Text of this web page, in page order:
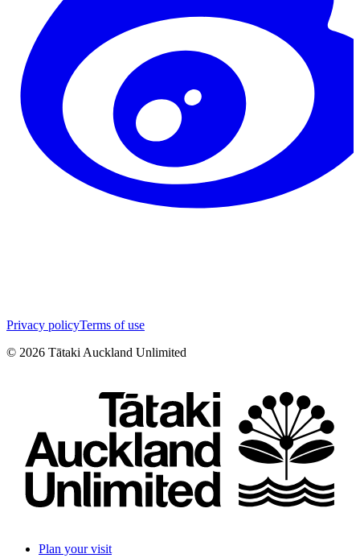
Privacy policyTerms of use
© 2026 Tātaki Auckland Unlimited
Plan your visit